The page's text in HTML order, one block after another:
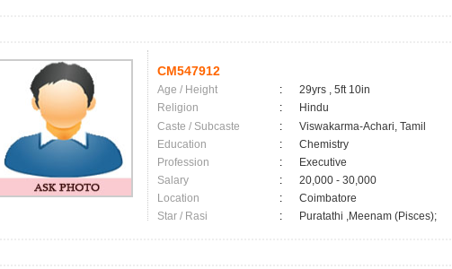
CM547912
Age / Height :
29yrs , 5ft 10in
Religion
:
Hindu
Caste / Subcaste
:
Viswakarma-Achari, Tamil
Education
:
Chemistry
Profession
:
Executive
Salary
:
20,000 - 30,000
Location
:
Coimbatore
Star / Rasi
: Puratathi ,Meenam (Pisces);